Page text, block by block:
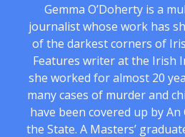
Gemma O’Doherty is a
journalist whose work has
of the darkest corners of
Features writer at the Irish
she worked for almost 20
many cases of murder and
have been covered up by An
the State. A Masters’